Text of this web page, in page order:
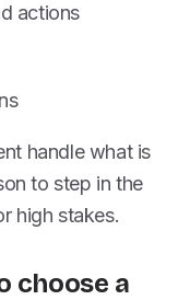
actions
handle what is
to step in the
high stakes.
choose a